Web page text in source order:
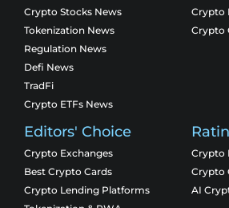
Crypto Stocks News
Tokenization News
Regulation News
Defi News
TradFi
Crypto ETFs News
Crypto
Crypto
Editors' Choice
Crypto Exchanges
Best Crypto Cards
Crypto Lending Platforms
Crypto
Crypto
AI